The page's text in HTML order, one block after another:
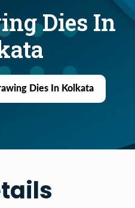
Dies In
Dies In Kolkata